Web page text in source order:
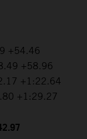
+54.46
+58.96
+1:22.64
+1:29.27